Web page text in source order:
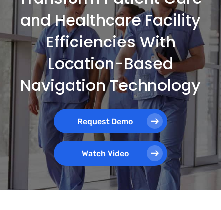
and Healthcare Facility
Efficiencies With
Location-Based
Navigation Technology
Request Demo
Watch Video